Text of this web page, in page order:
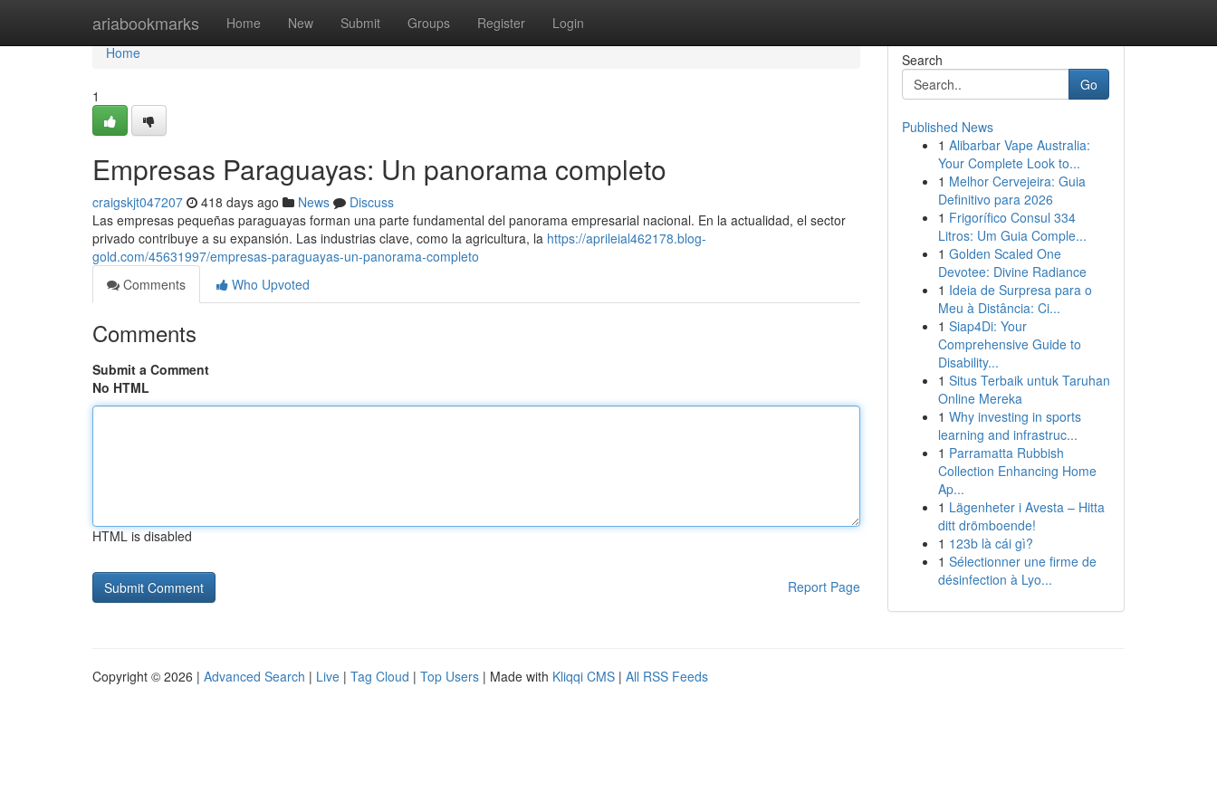
ariabookmarks Home New Submit Groups Register Login
Home
Home
1
Empresas Paraguayas: Un panorama completo
craigskjt047207 418 days ago News
Discuss
Las empresas pequeñas paraguayas forman una parte fundamental del panorama empresarial nacional. En la actualidad, el sector
privado contribuye a su expansión. Las industrias clave, como la agricultura, la https://aprileial462178.blog-
gold.com/45631997/empresas-paraguayas-un-panorama-completo
Comments
Who Upvoted
Comments
Submit a Comment
No HTML
HTML is disabled
Report Page
Search
Go
Published News
1 Alibarbar Vape Australia:
Your Complete Look to...
1 Melhor Cervejeira: Guia
Definitivo para 2026
1 Frigorífico Consul 334
Litros: Um Guia Comple...
1 Golden Scaled One
Devotee: Divine Radiance
1 Ideia de Surpresa para o
Meu à Distância: Ci...
1 Siap4Di: Your
Comprehensive Guide to
Disability...
1 Situs Terbaik untuk Taruhan
Online Mereka
1 Why investing in sports
learning and infrastruc...
1 Parramatta Rubbish
Collection Enhancing Home
Ap...
1 Lägenheter i Avesta – Hitta
ditt drömboende!
1 123b là cái gì?
1 Sélectionner une firme de
désinfection à Lyo...
Copyright © 2026 | Advanced Search | Live | Tag Cloud | Top Users | Made with Kliqqi CMS | All RSS Feeds